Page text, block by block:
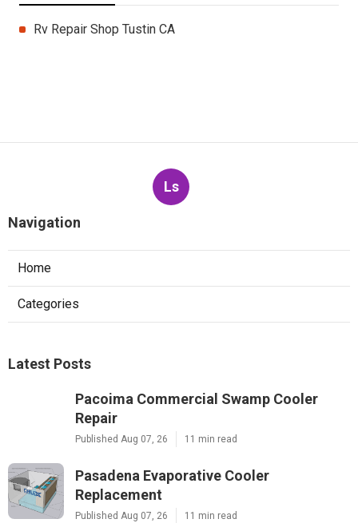
Rv Repair Shop Tustin CA
Ls
Navigation
Home
Categories
Latest Posts
Pacoima Commercial Swamp Cooler
Repair
Published Aug 07, 26 11 min read
Pasadena Evaporative Cooler
Replacement
Published Aug 07, 26 11 min read